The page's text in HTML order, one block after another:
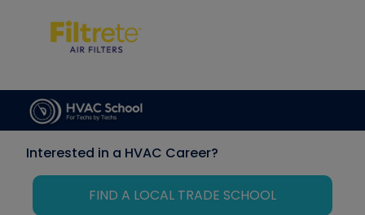
Interested in a HVAC Career?
FIND A LOCAL TRADE SCHOOL